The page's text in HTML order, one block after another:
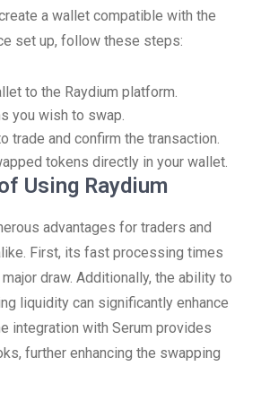
a wallet compatible with the
set up, follow these steps:
to the Raydium platform.
you wish to swap.
trade and confirm the transaction.
tokens directly in your wallet.
Using Raydium
advantages for traders and
First, its fast processing times
draw. Additionally, the ability to
liquidity can significantly enhance
integration with Serum provides
further enhancing the swapping